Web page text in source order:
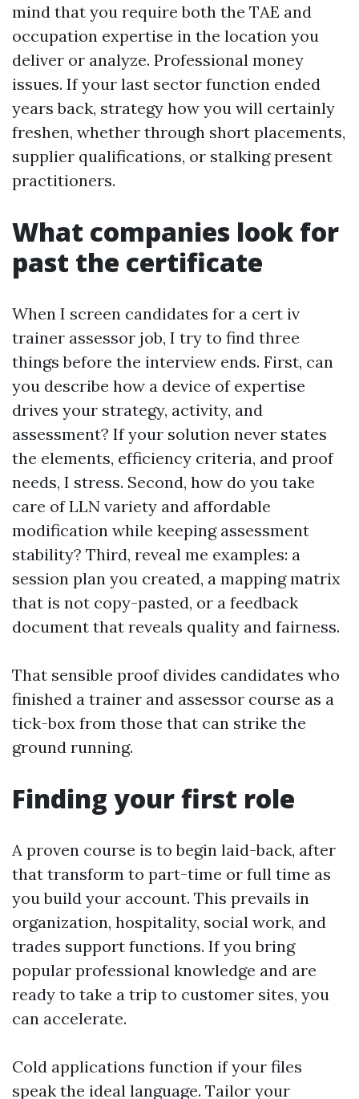
mind that you require both the TAE and
occupation expertise in the location you
deliver or analyze. Professional money
issues. If your last sector function ended
years back, strategy how you will certainly
freshen, whether through short placements,
supplier qualifications, or stalking present
practitioners.
What companies look for
past the certificate
When I screen candidates for a cert iv
trainer assessor job, I try to find three
things before the interview ends. First, can
you describe how a device of expertise
drives your strategy, activity, and
assessment? If your solution never states
the elements, efficiency criteria, and proof
needs, I stress. Second, how do you take
care of LLN variety and affordable
modification while keeping assessment
stability? Third, reveal me examples: a
session plan you created, a mapping matrix
that is not copy-pasted, or a feedback
document that reveals quality and fairness.
That sensible proof divides candidates who
finished a trainer and assessor course as a
tick-box from those that can strike the
ground running.
Finding your first role
A proven course is to begin laid-back, after
that transform to part-time or full time as
you build your account. This prevails in
organization, hospitality, social work, and
trades support functions. If you bring
popular professional knowledge and are
ready to take a trip to customer sites, you
can accelerate.
Cold applications function if your files
speak the ideal language. Tailor your